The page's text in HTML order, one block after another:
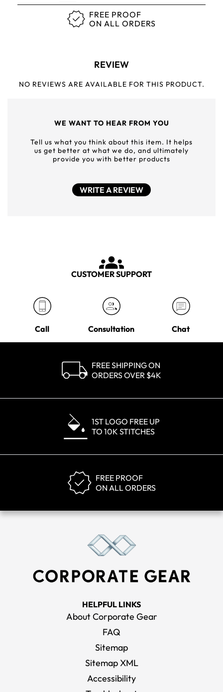
FREE PROOF
ON ALL ORDERS
REVIEW
NO REVIEWS ARE AVAILABLE FOR THIS PRODUCT.
WE WANT TO HEAR FROM YOU
Tell us what you think about this item. It helps
us get better at what we do, and ultimately
provide you with better products
WRITE A REVIEW
CUSTOMER SUPPORT
Call Consultation Chat
FREE SHIPPING ON
ORDERS OVER $4K
1ST LOGO FREE UP
TO 10K STITCHES
FREE PROOF
ON ALL ORDERS
HELPFUL LINKS
About Corporate Gear
FAQ
Sitemap
Sitemap XML
Accessibility